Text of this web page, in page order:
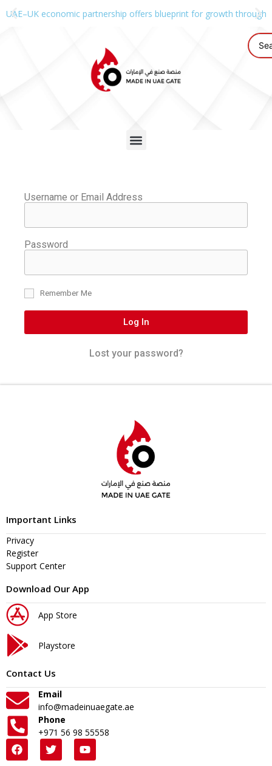
UAE–UK economic partnership offers blueprint for growth through
Username or Email Address
Password
Remember Me
Log In
Lost your password?
Important Links
Privacy
Register
Support Center
Download Our App
App Store
Playstore
Contact Us
Email
info@madeinuaegate.ae
Phone
+971 56 98 55558